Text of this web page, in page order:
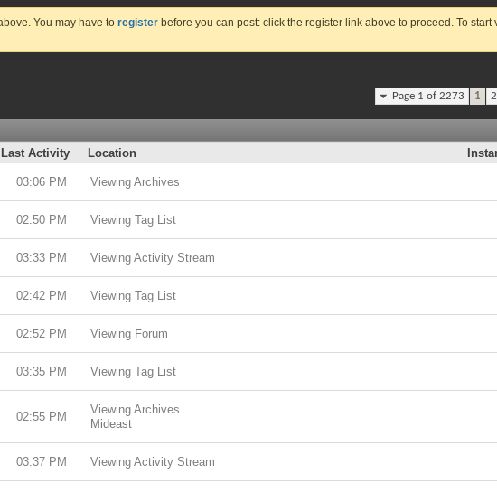
You may have to register before you can post: click the register link above to proceed. To
Page 1 of 2273 1 2
Last Activity Location
03:06 PM Viewing Archives
02:50 PM Viewing Tag List
03:33 PM Viewing Activity Stream
02:42 PM Viewing Tag List
02:52 PM Viewing Forum
03:35 PM Viewing Tag List
02:55 PM
Viewing Archives
Mideast
03:37 PM Viewing Activity Stream